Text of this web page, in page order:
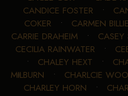
CANDICE FOSTER •
COKER • CARMEN BILLIE
CARRIE DRAHEIM • CASEY
CECILIA RAINWATER •
• CHALEY HEXT •
MILBURN • CHARLCIE
CHARLEY HORN •